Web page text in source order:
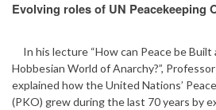
Evolving roles of UN Peacekeeping
In his lecture “How can Peace be Built
Hobbesian World of Anarchy?”,
explained how the United Nations’
(PKO) grew during the last 70 years by